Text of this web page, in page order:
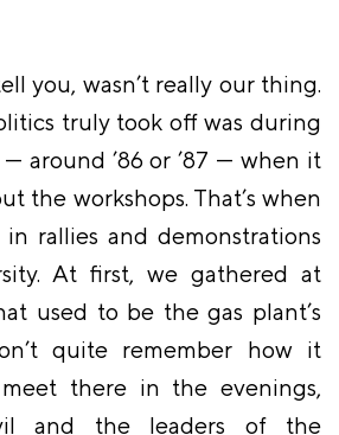
you, wasn’t really our thing.
truly took off was during
— around ’86 or ’87 — when it
the workshops. That’s when
rallies and demonstrations
At first, we gathered at
used to be the gas plant’s
quite remember how it
meet there in the evenings,
and the leaders of the